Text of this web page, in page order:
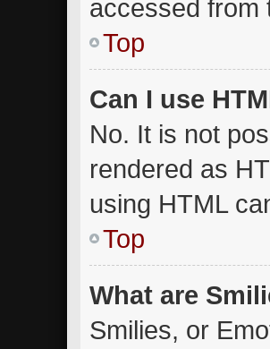
accessed from
Top
Can I use
No. It is not
rendered as
using HTML
Top
What are
Smilies, or